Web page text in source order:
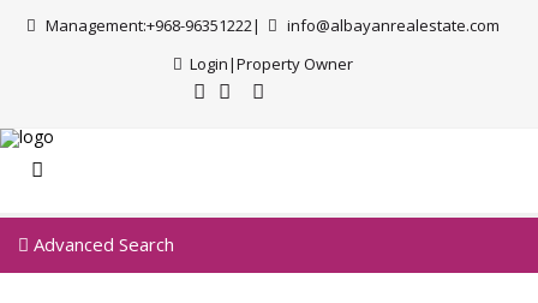
Management:+968-96351222|
info@albayanrealestate.com
Login|Property Owner
Advanced Search